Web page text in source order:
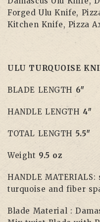
Forged Ulu Knife,
Kitchen Knife, Pizza
ULU TURQUOISE
BLADE LENGTH 6″
HANDLE LENGTH 4″
TOTAL LENGTH 5.5″
Weight 9.5 oz
HANDLE
turquoise and fiber
Blade Material :